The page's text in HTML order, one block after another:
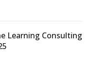
Learning Consulting